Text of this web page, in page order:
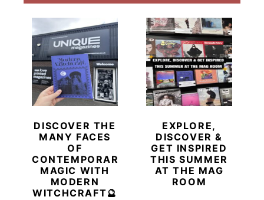
DISCOVER THE
MANY FACES
OF
CONTEMPORARY
MAGIC WITH
MODERN
WITCHCRAFT🔮
EXPLORE,
DISCOVER &
GET INSPIRED
THIS SUMMER
AT THE MAG
ROOM